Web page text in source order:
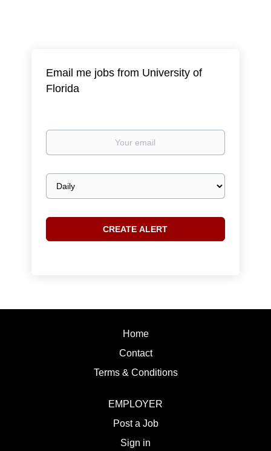
Email me jobs from University of
Florida
Your
Email
frequency
Home
Contact
Terms & Conditions
EMPLOYER
Post a Job
Sign in